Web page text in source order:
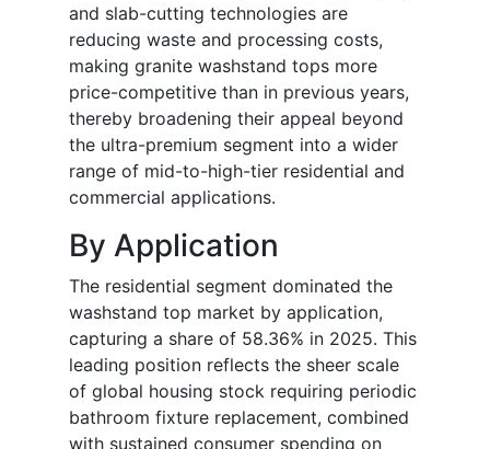
and slab-cutting technologies are
reducing waste and processing costs,
making granite washstand tops more
price-competitive than in previous years,
thereby broadening their appeal beyond
the ultra-premium segment into a wider
range of mid-to-high-tier residential and
commercial applications.
By Application
The residential segment dominated the
washstand top market by application,
capturing a share of 58.36% in 2025. This
leading position reflects the sheer scale
of global housing stock requiring periodic
bathroom fixture replacement, combined
with sustained consumer spending on